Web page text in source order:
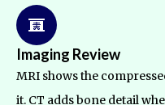
Imaging Review
MRI shows the
it. CT adds bone detail